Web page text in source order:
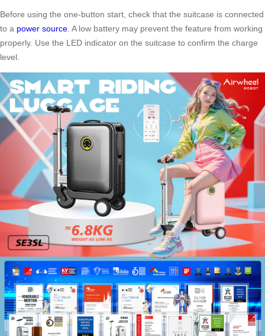
Before using the one-button start, check that the suitcase is connected
to a power source . A low battery may prevent the feature from working
properly. Use the LED indicator on the suitcase to confirm the charge
level.